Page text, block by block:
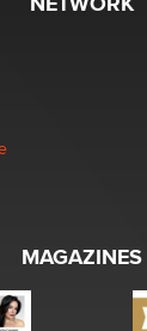
MAGAZINES